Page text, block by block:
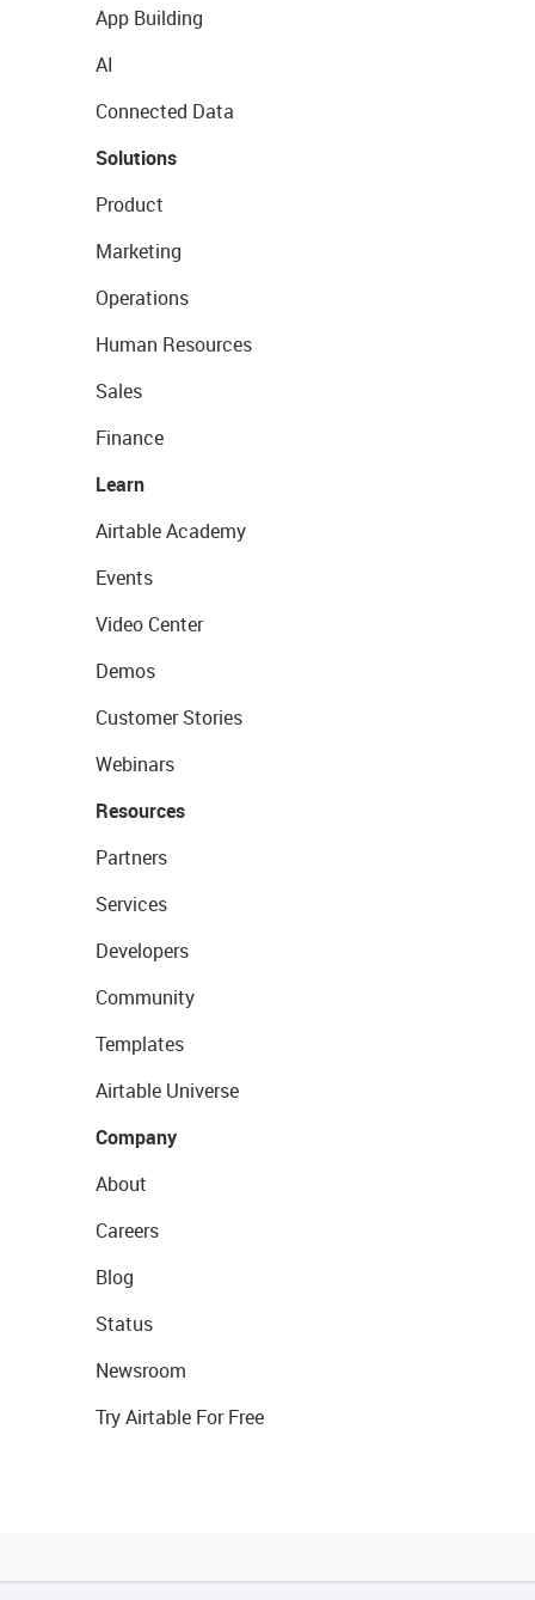
App Building
AI
Connected Data
Solutions
Product
Marketing
Operations
Human Resources
Sales
Finance
Learn
Airtable Academy
Events
Video Center
Demos
Customer Stories
Webinars
Resources
Partners
Services
Developers
Community
Templates
Airtable Universe
Company
About
Careers
Blog
Status
Newsroom
Try Airtable For Free